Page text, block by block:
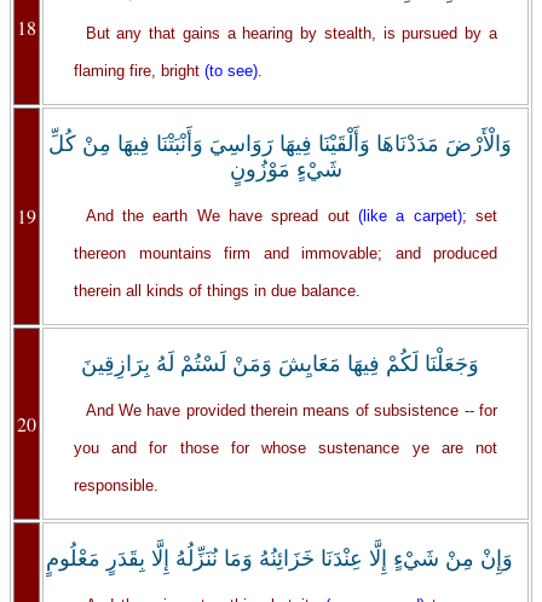
18 But any that gains a hearing by stealth, is pursued by a
flaming fire, bright (to see).
19
وَالْأَرْضَ مَدَدْنَاهَا وَأَلْقَيْنَا فِيهَا رَوَاسِيَ وَأَنْبَتْنَا فِيهَا مِنْ كُلِّ
شَيْءٍ مَوْزُونٍ
And the earth We have spread out (like a carpet); set
thereon mountains firm and immovable; and produced
therein all kinds of things in due balance.
20
وَجَعَلْنَا لَكُمْ فِيهَا مَعَايِشَ وَمَنْ لَسْتُمْ لَهُ بِرَازِقِينَ
And We have provided therein means of subsistence -- for
you and for those for whose sustenance ye are not
responsible.
‏وَإِنْ مِنْ شَيْءٍ إِلَّا عِنْدَنَا خَزَائِنُهُ وَمَا نُنَزِّلُهُ إِلَّا بِقَدَرٍ مَعْلُومٍ